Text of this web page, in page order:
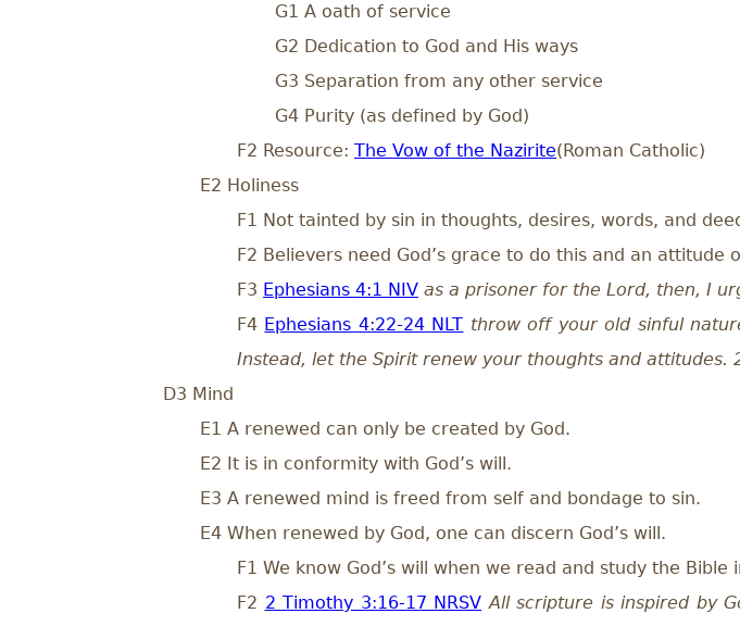
G1 A oath of service
G2 Dedication to God and His ways
G3 Separation from any other service
G4 Purity (as defined by God)
F2 Resource: The Vow of the Nazirite(Roman Catholic)
E2 Holiness
F1 Not tainted by sin in thoughts, desires, words, and
F2 Believers need God’s grace to do this and an attitude
F3 Ephesians 4:1 NIV as a prisoner for the Lord, then, I
F4 Ephesians 4:22-24 NLT throw off your old sinful
Instead, let the Spirit renew your thoughts and
D3 Mind
E1 A renewed can only be created by God.
E2 It is in conformity with God’s will.
E3 A renewed mind is freed from self and bondage to sin.
E4 When renewed by God, one can discern God’s will.
F1 We know God’s will when we read and study the Bible
F2 2 Timothy 3:16-17 NRSV All scripture is inspired by